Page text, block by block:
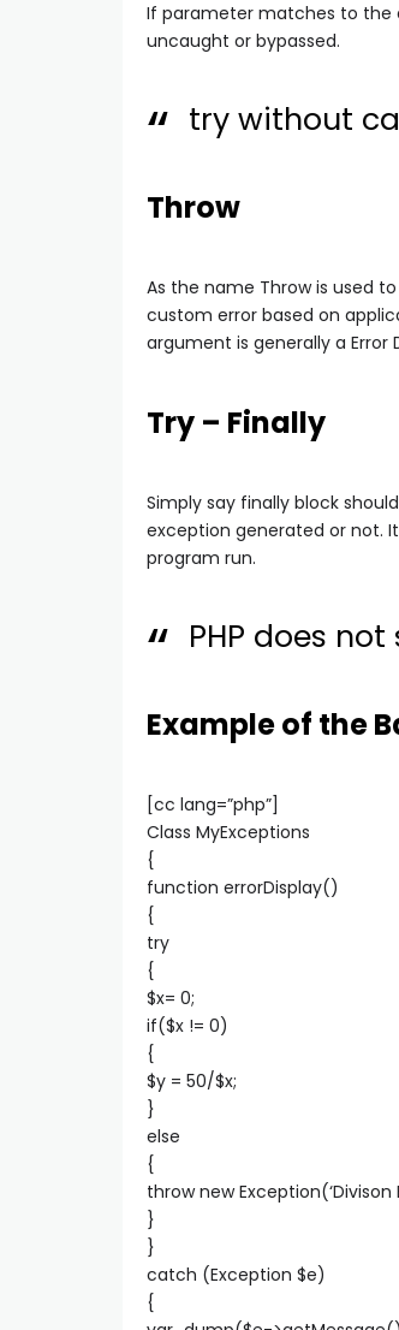
If parameter matches to the
uncaught or bypassed.
try without
Throw
As the name Throw is used
custom error based on
argument is generally a Error
Try – Finally
Simply say finally block
exception generated or not.
program run.
PHP does
Example of the
[cc lang=”php”]
Class MyExceptions
{
function errorDisplay()
{
try
{
$x= 0;
if($x != 0)
{
$y = 50/$x;
}
else
{
throw new Exception(‘Divison
}
}
catch (Exception $e)
{